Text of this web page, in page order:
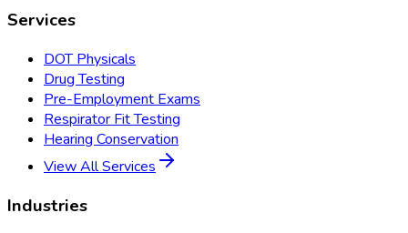
Services
DOT Physicals
Drug Testing
Pre-Employment Exams
Respirator Fit Testing
Hearing Conservation
View All Services
Industries